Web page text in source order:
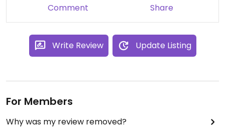
Comment Share
Write Review Update Listing
For Members
Why was my review removed?